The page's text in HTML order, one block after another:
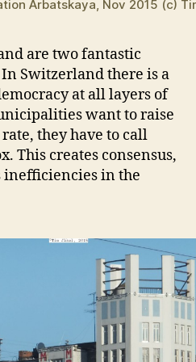
Arbatskaya, Nov 2015 (c)
are two fantastic
Switzerland there is a
at all layers of
want to raise
they have to call
This creates consensus,
inefficiencies in the